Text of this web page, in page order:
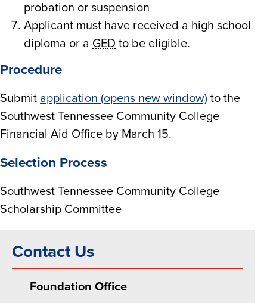
probation or suspension
Applicant must have received a high school
diploma or a GED to be eligible.
Procedure
Submit application (opens new window) to the
Southwest Tennessee Community College
Financial Aid Office by March 15.
Selection Process
Southwest Tennessee Community College
Scholarship Committee
Contact Us
Foundation Office